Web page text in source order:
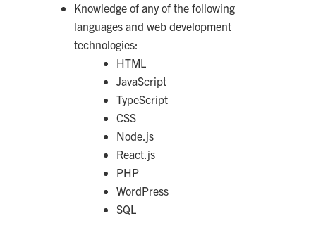
Knowledge of any of the following
languages and web development
technologies:
HTML
JavaScript
TypeScript
CSS
Node.js
React.js
PHP
WordPress
SQL